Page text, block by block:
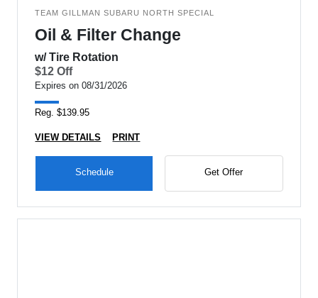
TEAM GILLMAN SUBARU NORTH SPECIAL
Oil & Filter Change
w/ Tire Rotation
$12 Off
Expires on 08/31/2026
Reg. $139.95
VIEW DETAILS PRINT
Schedule Get Offer